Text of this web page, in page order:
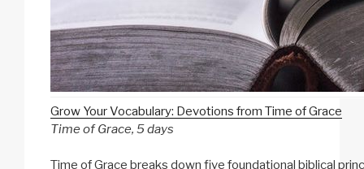
Grow Your Vocabulary: Devotions from Time of Grace
Time of Grace, 5 days
Time of Grace breaks down five foundational biblical